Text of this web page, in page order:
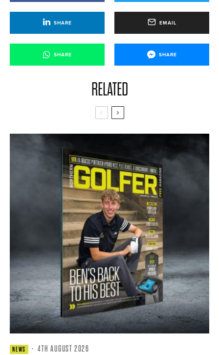
SHARE EMAIL
SHARE SHARE
RELATED
NEWS · 4TH AUGUST 2026